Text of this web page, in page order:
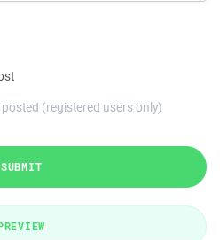
(registered users only)
SUBMIT